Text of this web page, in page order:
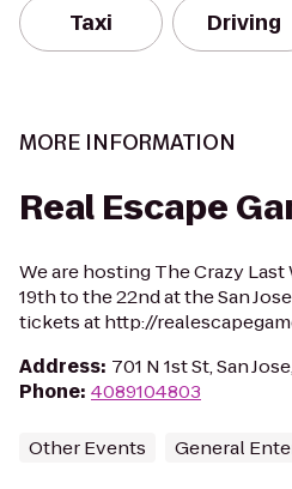
Taxi Driving
MORE INFORMATION
Real Escape
We are hosting The Crazy Last
19th to the 22nd at the San
tickets at http://
Address: 701 N 1st St, San
Phone: 4089104803
Other Events General